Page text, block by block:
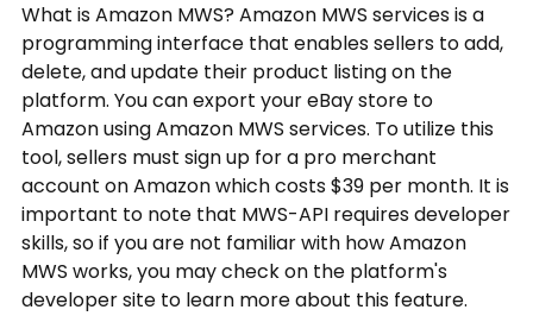
What is Amazon MWS? Amazon MWS services is a
programming interface that enables sellers to add,
delete, and update their product listing on the
platform. You can export your eBay store to
Amazon using Amazon MWS services. To utilize this
tool, sellers must sign up for a pro merchant
account on Amazon which costs $39 per month. It is
important to note that MWS-API requires developer
skills, so if you are not familiar with how Amazon
MWS works, you may check on the platform's
developer site to learn more about this feature.